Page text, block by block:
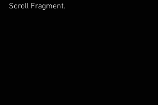
Scroll Fragment.